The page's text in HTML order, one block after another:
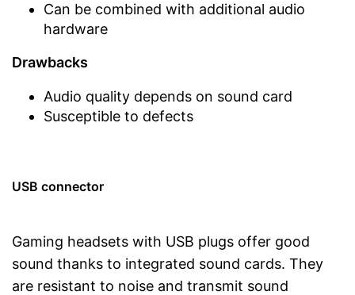
Can be combined with additional audio
hardware
Drawbacks
Audio quality depends on sound card
Susceptible to defects
USB connector
Gaming headsets with USB plugs offer good
sound thanks to integrated sound cards. They
are resistant to noise and transmit sound